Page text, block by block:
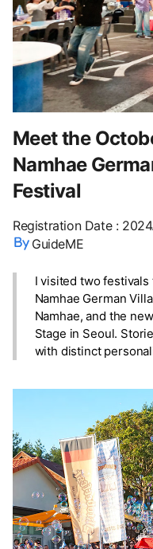
Meet the
Namhae
Festival
Registration Date:
GuideME
I visited two
Namhae German
Namhae, and the
Stage in Seoul.
with distinct